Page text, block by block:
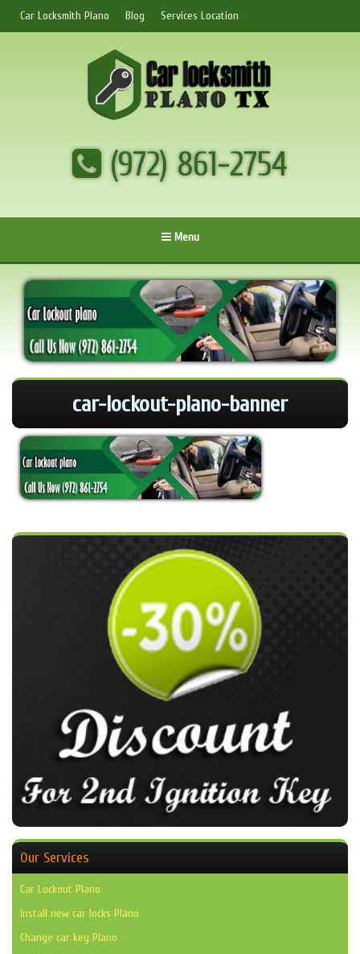
Car Locksmith Plano Blog Services Location
(972) 861-2754
Menu
car-lockout-plano-banner
Our Services
Car Lockout Plano
Install new car locks Plano
Change car key Plano